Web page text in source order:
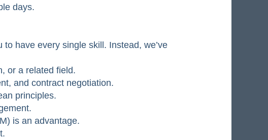
days.
have every single skill. Instead, we’ve
or a related field.
and contract negotiation.
principles.
is an advantage.